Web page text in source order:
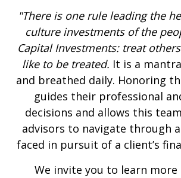
"There is one rule leading the
culture investments of the
Capital Investments: treat
like to be treated. It is a
and breathed daily. Honoring
guides their professional
decisions and allows this
advisors to navigate through
faced in pursuit of a client’s
We invite you to learn